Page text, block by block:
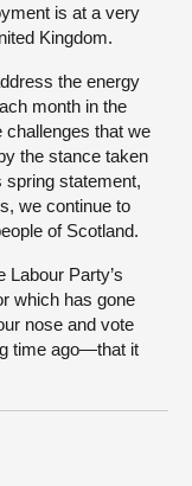
is at a very
Kingdom.
the energy
month in the
challenges that we
the stance taken
spring statement,
we continue to
of Scotland.
Labour Party’s
which has gone
nose and vote
time ago—that it